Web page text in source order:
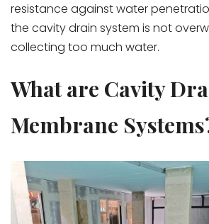
resistance against water
the cavity drain system is not
collecting too much water.
What are Cavity
Membrane